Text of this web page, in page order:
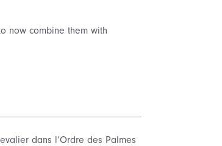
now combine them with
dans l’Ordre des Palmes